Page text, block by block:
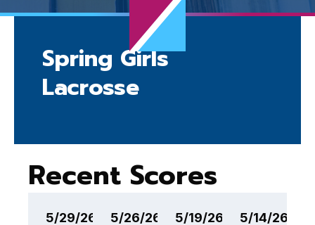
Spring Girls
Lacrosse
Recent Scores
5/29/26
5/26/26
5/19/26
5/14/26